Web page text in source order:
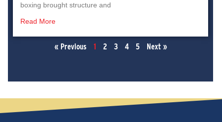
boxing brought structure and
Read More
« Previous 1 2 3 4 5 Next »